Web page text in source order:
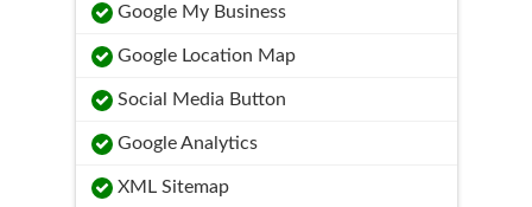
Google My Business
Google Location Map
Social Media Button
Google Analytics
XML Sitemap